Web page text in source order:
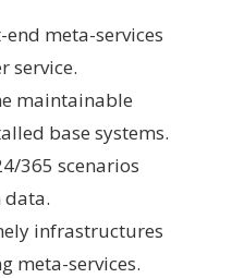
meta-services
service.
maintainable
base systems.
365 scenarios
infrastructures
meta-services.